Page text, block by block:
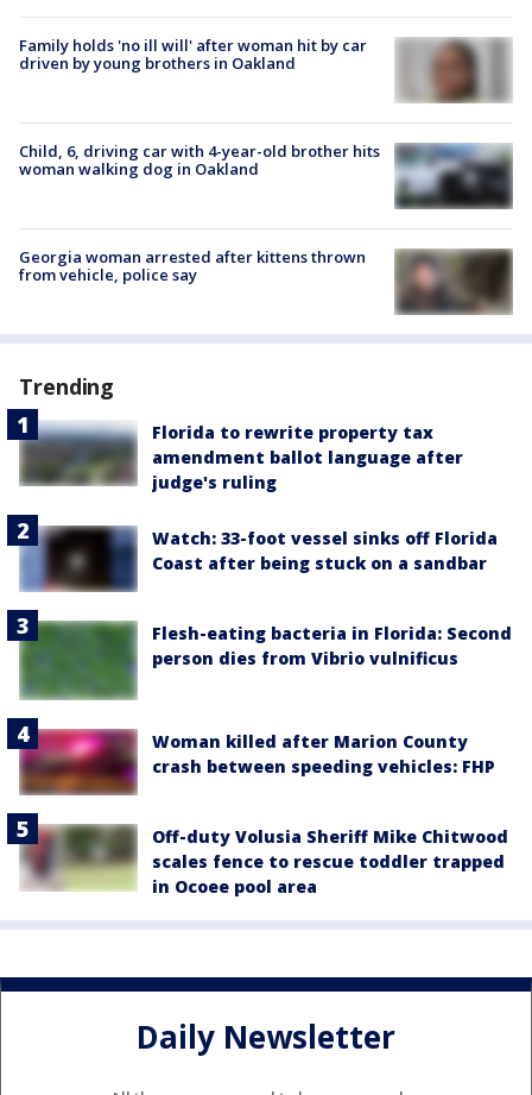
Family holds 'no ill will' after woman hit by car
driven by young brothers in Oakland
Child, 6, driving car with 4-year-old brother hits
woman walking dog in Oakland
Georgia woman arrested after kittens thrown
from vehicle, police say
Trending
Florida to rewrite property tax
amendment ballot language after
judge's ruling
Watch: 33-foot vessel sinks off Florida
Coast after being stuck on a sandbar
Flesh-eating bacteria in Florida: Second
person dies from Vibrio vulnificus
Woman killed after Marion County
crash between speeding vehicles: FHP
Off-duty Volusia Sheriff Mike Chitwood
scales fence to rescue toddler trapped
in Ocoee pool area
Daily Newsletter